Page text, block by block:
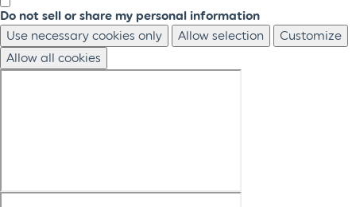
Do not sell or share my personal information
Use necessary cookies only
Allow selection
Customize
Allow all cookies